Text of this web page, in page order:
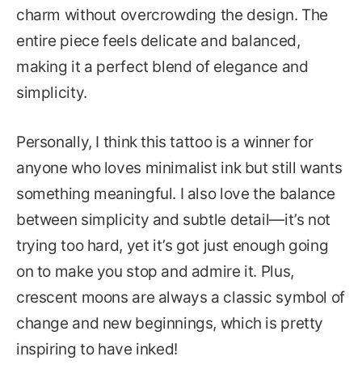
charm without overcrowding the design. The
entire piece feels delicate and balanced,
making it a perfect blend of elegance and
simplicity.
Personally, I think this tattoo is a winner for
anyone who loves minimalist ink but still wants
something meaningful. I also love the balance
between simplicity and subtle detail—it’s not
trying too hard, yet it’s got just enough going
on to make you stop and admire it. Plus,
crescent moons are always a classic symbol of
change and new beginnings, which is pretty
inspiring to have inked!